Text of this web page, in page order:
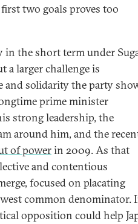
two goals proves too
in the short term under
a larger challenge is
solidarity the party
prime minister
strong leadership, the
around him, and the
of powerin 2009. As that
and contentious
focused on placating
common denominator.
opposition could help